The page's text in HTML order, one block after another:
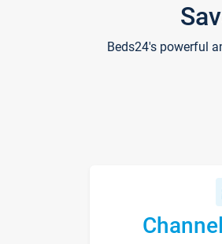
Beds24's powerful